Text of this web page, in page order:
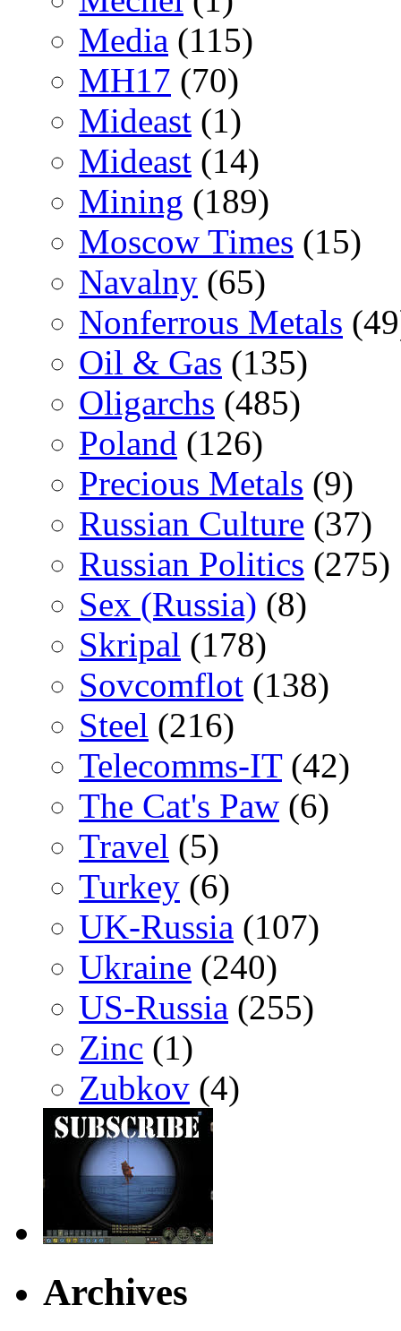
Media (115)
MH17 (70)
Mideast (1)
Mideast (14)
Mining (189)
Moscow Times (15)
Navalny (65)
Nonferrous Metals
Oil & Gas (135)
Oligarchs (485)
Poland (126)
Precious Metals (9)
Russian Culture (37)
Russian Politics (275)
Sex (Russia) (8)
Skripal (178)
Sovcomflot (138)
Steel (216)
Telecomms-IT(42)
The Cat's Paw (6)
Travel (5)
Turkey (6)
UK-Russia (107)
Ukraine (240)
US-Russia (255)
Zinc (1)
Zubkov (4)
Archives